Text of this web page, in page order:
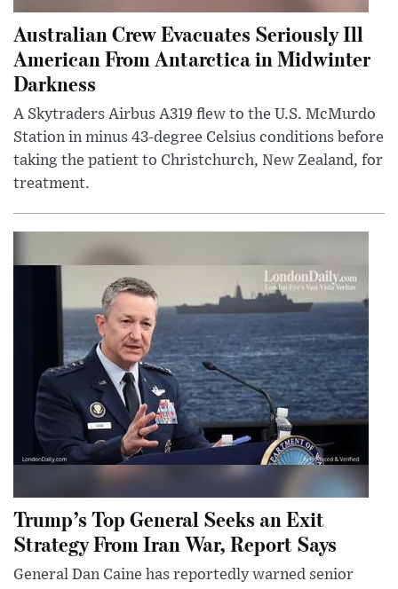
Australian Crew Evacuates Seriously Ill
American From Antarctica in Midwinter
Darkness
A Skytraders Airbus A319 flew to the U.S. McMurdo
Station in minus 43-degree Celsius conditions before
taking the patient to Christchurch, New Zealand, for
treatment.
Trump’s Top General Seeks an Exit
Strategy From Iran War, Report Says
General Dan Caine has reportedly warned senior